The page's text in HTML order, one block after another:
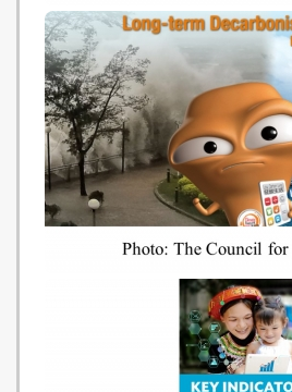
Waste Blueprint for Hong Kong
2035
The Council for Sustainable
Development submits report
on long-term decarbonisation